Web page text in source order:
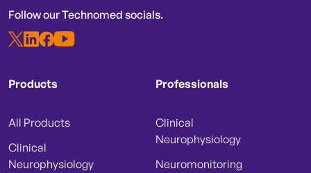
Follow our Technomed socials.
Products
All Products
Clinical
Neurophysiology
Professionals
Clinical
Neurophysiology
Neuromonitoring